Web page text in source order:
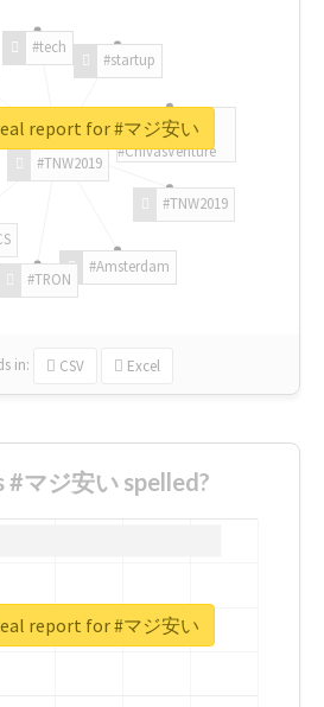
#TNW2019
#TNW2019
#Amsterdam
#TRON
#tech
#startup
#ChivasVenture
in: CSV Excel
report for #マジ安い
#マジ安い spelled?
report for #マジ安い